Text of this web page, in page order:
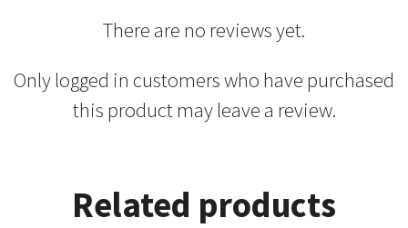
There are no reviews yet.
Only logged in customers who have purchased
this product may leave a review.
Related products